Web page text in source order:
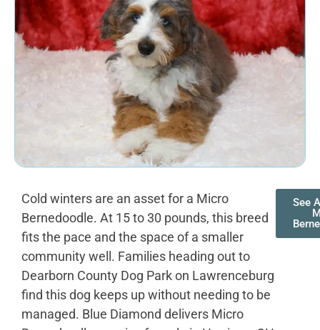
Cold winters are an asset for a Micro
Bernedoodle. At 15 to 30 pounds, this breed
fits the pace and the space of a smaller
community well. Families heading out to
Dearborn County Dog Park on Lawrenceburg
find this dog keeps up without needing to be
managed. Blue Diamond delivers Micro
See